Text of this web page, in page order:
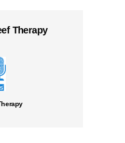
Therapy